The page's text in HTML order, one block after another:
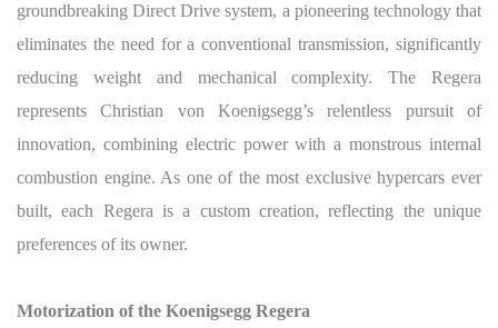
groundbreaking Direct Drive system, a pioneering technology that
eliminates the need for a conventional transmission, significantly
reducing weight and mechanical complexity. The Regera
represents Christian von Koenigsegg’s relentless pursuit of
innovation, combining electric power with a monstrous internal
combustion engine. As one of the most exclusive hypercars ever
built, each Regera is a custom creation, reflecting the unique
preferences of its owner.
Motorization of the Koenigsegg Regera